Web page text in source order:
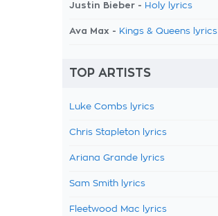
Justin Bieber - Holy lyrics
Ava Max - Kings & Queens lyrics
TOP ARTISTS
Luke Combs lyrics
Chris Stapleton lyrics
Ariana Grande lyrics
Sam Smith lyrics
Fleetwood Mac lyrics